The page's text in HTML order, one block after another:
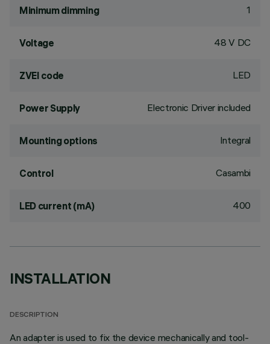
Minimum dimming 1
Voltage 48 V DC
ZVEI code LED
Power Supply Electronic Driver included
Mounting options Integral
Control Casambi
LED current (mA) 400
INSTALLATION
DESCRIPTION
An adapter is used to fix the device mechanically and tool-